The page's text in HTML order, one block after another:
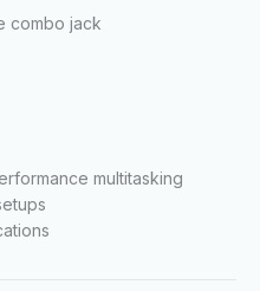
combo jack
multitasking